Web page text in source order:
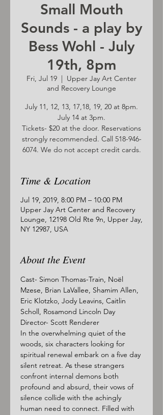
Small Mouth
Sounds - a play by
Bess Wohl - July
19th, 8pm
Fri, Jul 19
  |
Upper Jay Art Center
and Recovery Lounge
July 11, 12, 13, 17,18, 19, 20 at 8pm.
July 14 at 3pm.
Tickets- $20 at the door. Reservations
strongly recommended. Call 518-946-
6074. We do not accept credit cards.
Time & Location
Jul 19, 2019, 8:00 PM – 10:00 PM
Upper Jay Art Center and Recovery
Lounge, 12198 Old Rte 9n, Upper Jay,
NY 12987, USA
About the Event
Cast- Simon Thomas-Train, Noël
Mzese, Brian LaVallee, Shamim Allen,
Eric Klotzko, Jody Leavins, Caitlin
Scholl, Rosamond Lincoln Day
Director- Scott Renderer
In the overwhelming quiet of the
woods, six characters looking for
spiritual renewal embark on a five day
silent retreat. As these strangers
confront internal demons both
profound and absurd, their vows of
silence collide with the achingly
human need to connect. Filled with